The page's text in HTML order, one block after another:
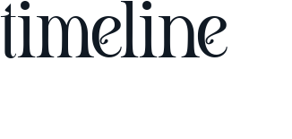
timeline